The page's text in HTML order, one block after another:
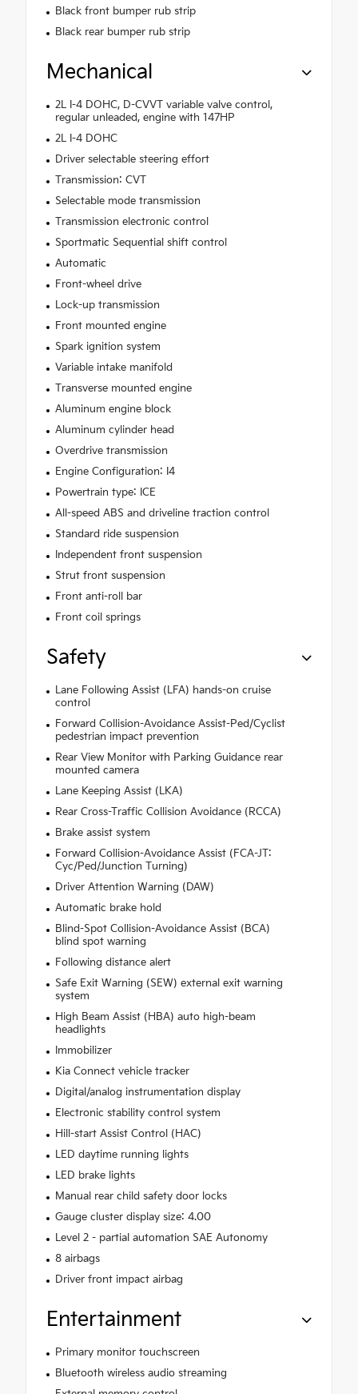
Black front bumper rub strip
Black rear bumper rub strip
Mechanical
2L I-4 DOHC, D-CVVT variable valve control,
regular unleaded, engine with 147HP
2L I-4 DOHC
Driver selectable steering effort
Transmission: CVT
Selectable mode transmission
Transmission electronic control
Sportmatic Sequential shift control
Automatic
Front-wheel drive
Lock-up transmission
Front mounted engine
Spark ignition system
Variable intake manifold
Transverse mounted engine
Aluminum engine block
Aluminum cylinder head
Overdrive transmission
Engine Configuration: I4
Powertrain type: ICE
All-speed ABS and driveline traction control
Standard ride suspension
Independent front suspension
Strut front suspension
Front anti-roll bar
Front coil springs
Safety
Lane Following Assist (LFA) hands-on cruise
control
Forward Collision-Avoidance Assist-Ped/Cyclist
pedestrian impact prevention
Rear View Monitor with Parking Guidance rear
mounted camera
Lane Keeping Assist (LKA)
Rear Cross-Traffic Collision Avoidance (RCCA)
Brake assist system
Forward Collision-Avoidance Assist (FCA-JT:
Cyc/Ped/Junction Turning)
Driver Attention Warning (DAW)
Automatic brake hold
Blind-Spot Collision-Avoidance Assist (BCA)
blind spot warning
Following distance alert
Safe Exit Warning (SEW) external exit warning
system
High Beam Assist (HBA) auto high-beam
headlights
Immobilizer
Kia Connect vehicle tracker
Digital/analog instrumentation display
Electronic stability control system
Hill-start Assist Control (HAC)
LED daytime running lights
LED brake lights
Manual rear child safety door locks
Gauge cluster display size: 4.00
Level 2 - partial automation SAE Autonomy
8 airbags
Driver front impact airbag
Entertainment
Primary monitor touchscreen
Bluetooth wireless audio streaming